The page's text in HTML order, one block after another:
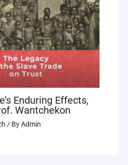
Enduring Effects,
Wantchekon
/ ByAdmin